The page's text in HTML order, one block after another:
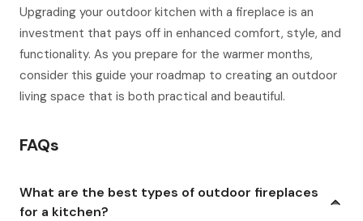
Upgrading your outdoor kitchen with a fireplace is an
investment that pays off in enhanced comfort, style, and
functionality. As you prepare for the warmer months,
consider this guide your roadmap to creating an outdoor
living space that is both practical and beautiful.
FAQs
What are the best types of outdoor fireplaces
for a kitchen?